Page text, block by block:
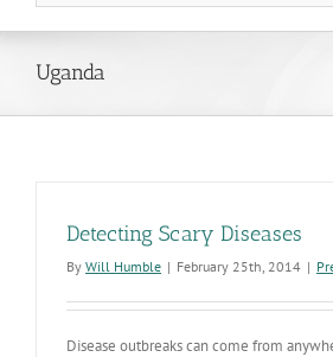
Uganda
Detecting Scary Diseases
By Will Humble | February 25th, 2014 |
Disease outbreaks can come from